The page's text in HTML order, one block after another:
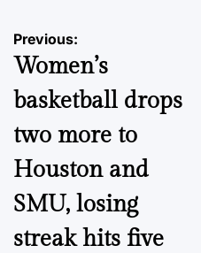
Post
navigation
Previous:
Women’s
basketball drops
two more to
Houston and
SMU, losing
streak hits five